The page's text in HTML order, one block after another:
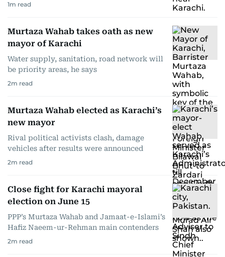
1m read
Murtaza Wahab takes oath as new
mayor of Karachi
Water supply, sanitation, road network will
be priority areas, he says
2m read
Murtaza Wahab elected as Karachi’s
new mayor
Rival political activists clash, damage
vehicles after results were announced
2m read
Close fight for Karachi mayoral
election on June 15
PPP’s Murtaza Wahab and Jamaat-e-Islami’s
Hafiz Naeem-ur-Rehman main contenders
2m read